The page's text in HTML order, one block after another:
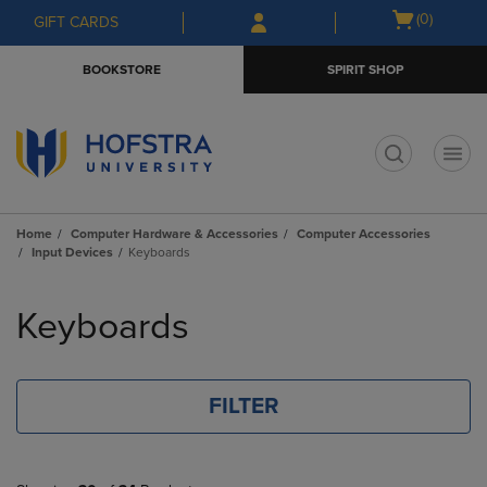
Skip
to
Skip
to
menu
GIFT CARDS
Open
(0)
BOOKSTORE SPIRIT SHOP
Home Computer Hardware & Accessories
Computer Accessories
Input Devices
Keyboards
products
Keyboards
FILTER